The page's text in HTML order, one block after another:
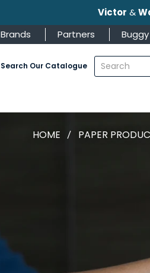
Victor &
Brands Partners
Search Our Catalogue
What
are
for?
HOME PAPER